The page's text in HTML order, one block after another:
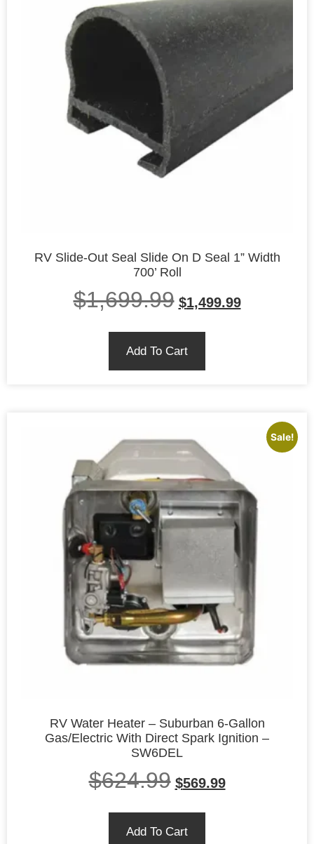
RV Slide-Out Seal Slide On D Seal 1” Width
700’ Roll
$1,699.99 $1,499.99
Add To Cart
Sale!
RV Water Heater – Suburban 6-Gallon
Gas/Electric With Direct Spark Ignition –
SW6DEL
$624.99 $569.99
Add To Cart